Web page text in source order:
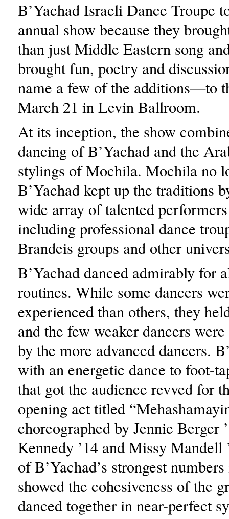
B’Yachad Israeli Dance Troupe
annual show because they
than just Middle Eastern song
brought fun, poetry and
name a few of the additions—to
March 21 in Levin Ballroom.
At its inception, the show
dancing of B’Yachad and the
stylings of Mochila. Mochila no
B’Yachad kept up the traditions
wide array of talented
including professional dance
Brandeis groups and other
B’Yachad danced admirably for
routines. While some dancers
experienced than others, they
and the few weaker dancers
by the more advanced dancers.
with an energetic dance to foot-
that got the audience revved for
opening act titled
choreographed by Jennie Berger
Kennedy ’14 and Missy
of B’Yachad’s strongest
showed the cohesiveness of the
danced together in near-perfect